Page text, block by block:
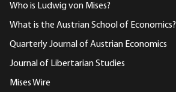
Who is Ludwig von Mises?
What is the Austrian School of Economics?
Quarterly Journal of Austrian Economics
Journal of Libertarian Studies
Mises Wire